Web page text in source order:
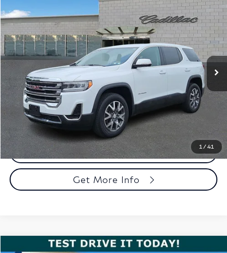
1 /41
Price Drop
Faulkner Cadillac Trevose
VIN:1GKKNRL40PZ174352 Stock:PZ174352Model:TNJ26
35,903 mi Ext.
$28,071
TOTAL PRICE
Less
Market Price
$27,581
Documentation Fee
+$490
Total Price
$28,071
Call Now
Get More Info
Compare Vehicle